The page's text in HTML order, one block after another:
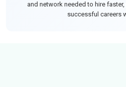
and network needed to hire
successful careers